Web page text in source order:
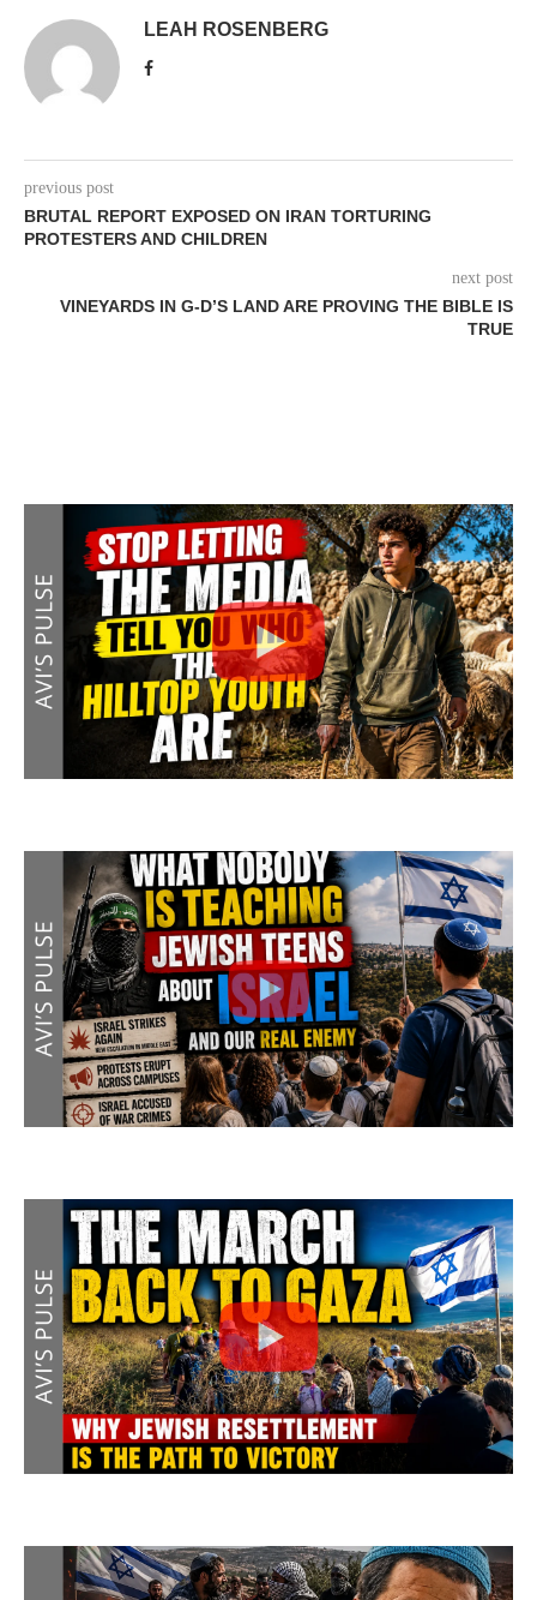
LEAH ROSENBERG
previous post
BRUTAL REPORT EXPOSED ON IRAN TORTURING
PROTESTERS AND CHILDREN
next post
VINEYARDS IN G-D’S LAND ARE PROVING THE BIBLE IS
TRUE